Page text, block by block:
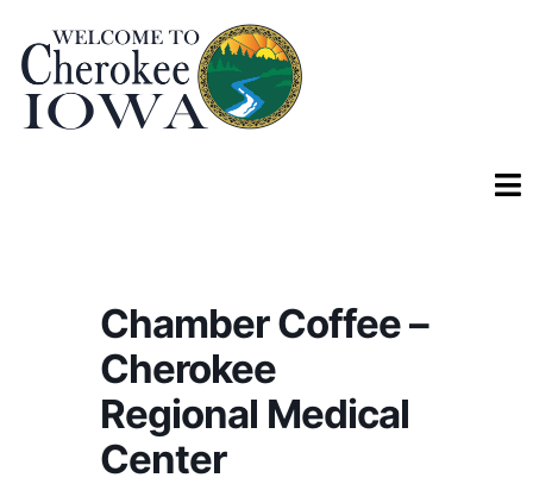
Chamber Coffee –
Cherokee
Regional Medical
Center